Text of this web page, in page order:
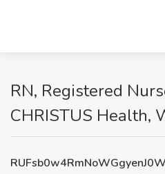
RN, Registered
CHRISTUS Health,